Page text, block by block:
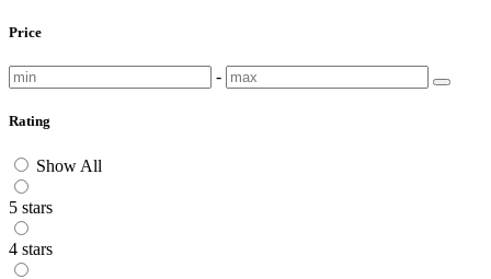
Price
-
Rating
Show All
5 stars
4 stars